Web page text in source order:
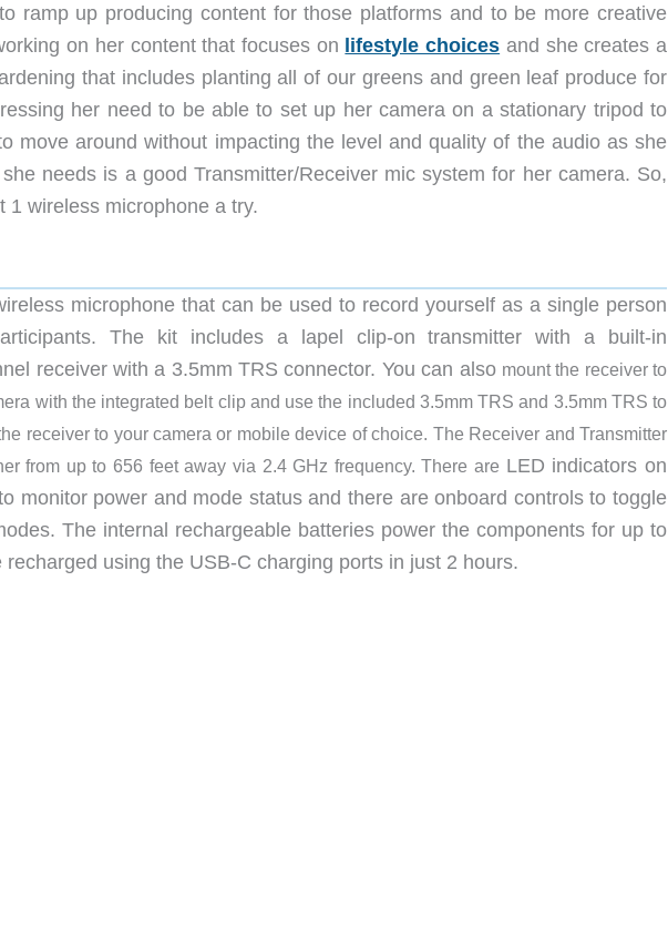
ramp up producing content for those platforms and to be more creative
on her content that focuses on lifestyle choices and she creates a
that includes planting all of our greens and green leaf produce for
her need to be able to set up her camera on a stationary tripod to
move around without impacting the level and quality of the audio as she
needs is a good Transmitter/Receiver mic system for her camera. So,
1 wireless microphone a try.
microphone that can be used to record yourself as a single person
The kit includes a lapel clip-on transmitter with a built-in
receiver with a 3.5mm TRS connector. You can also mount the receiver to
with the integrated belt clip and use the included 3.5mm TRS and 3.5mm TRS to
receiver to your camera or mobile device of choice. The Receiver and Transmitter
from up to 656 feet away via 2.4 GHz frequency. There are LED indicators on
monitor power and mode status and there are onboard controls to toggle
The internal rechargeable batteries power the components for up to
using the USB-C charging ports in just 2 hours.